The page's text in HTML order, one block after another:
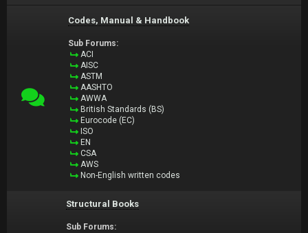
Codes, Manual & Handbook
Sub Forums:
ACI
AISC
ASTM
AASHTO
AWWA
British Standards (BS)
Eurocode (EC)
ISO
EN
CSA
AWS
Non-English written codes
Structural Books
Sub Forums: